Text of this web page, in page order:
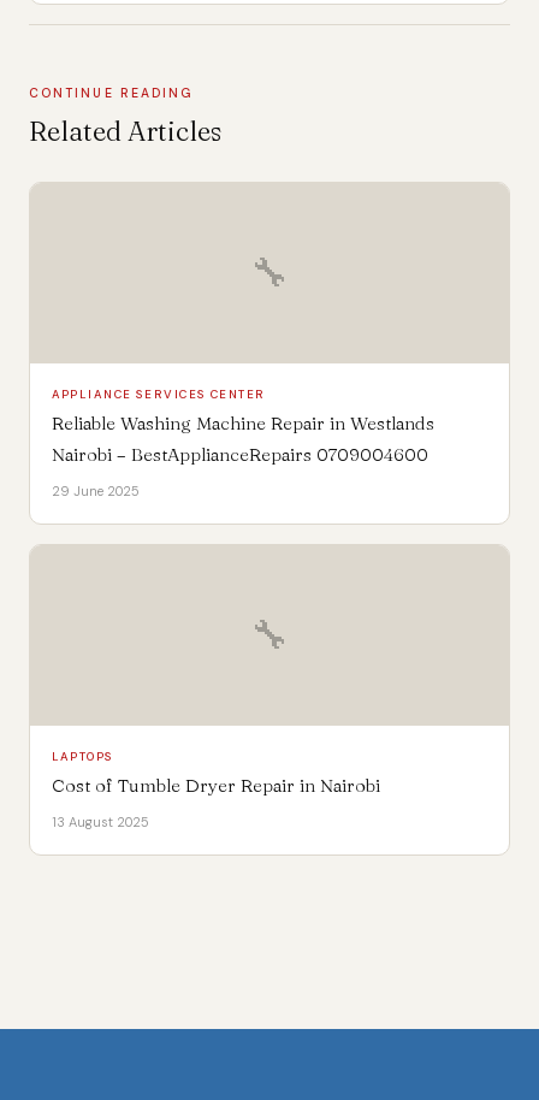
CONTINUE READING
Related Articles
🔧
APPLIANCE SERVICES CENTER
Reliable Washing Machine Repair in Westlands
Nairobi – BestApplianceRepairs 0709004600
29 June 2025
🔧
LAPTOPS
Cost of Tumble Dryer Repair in Nairobi
13 August 2025